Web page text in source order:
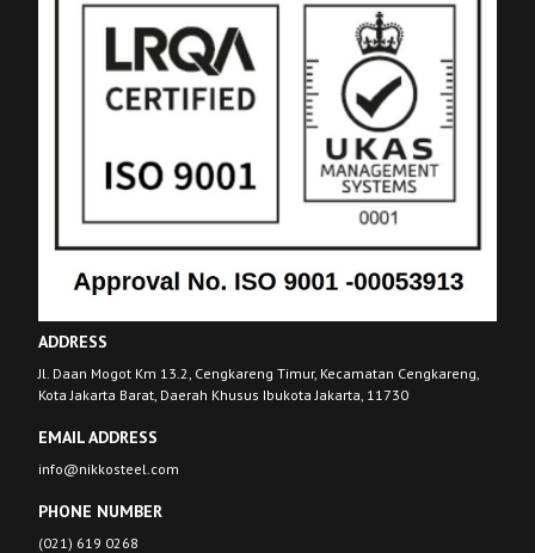
ADDRESS
Jl. Daan Mogot Km 13.2, Cengkareng Timur, Kecamatan Cengkareng,
Kota Jakarta Barat, Daerah Khusus Ibukota Jakarta, 11730
EMAIL ADDRESS
info@nikkosteel.com
PHONE NUMBER
(021) 619 0268